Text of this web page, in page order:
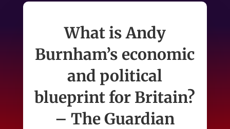
What is Andy
Burnham’s economic
and political
blueprint for Britain?
– The Guardian